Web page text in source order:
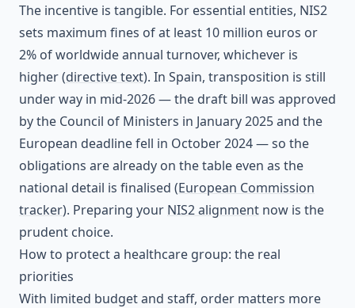
The incentive is tangible. For essential entities, NIS2
sets maximum fines of at least 10 million euros or
2% of worldwide annual turnover, whichever is
higher (directive text). In Spain, transposition is still
under way in mid-2026 — the draft bill was approved
by the Council of Ministers in January 2025 and the
European deadline fell in October 2024 — so the
obligations are already on the table even as the
national detail is finalised (European Commission
tracker). Preparing your NIS2 alignment now is the
prudent choice.
How to protect a healthcare group: the real
priorities
With limited budget and staff, order matters more